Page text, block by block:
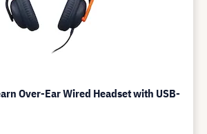
Over-Ear Wired Headset with USB-